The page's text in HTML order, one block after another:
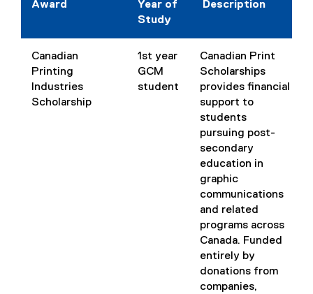
Award
Year of
Study
Description
Canadian
Printing
Industries
Scholarship
1st year
GCM
student
Canadian Print
Scholarships
provides financial
support to
students
pursuing post-
secondary
education in
graphic
communications
and related
programs across
Canada. Funded
entirely by
donations from
companies,